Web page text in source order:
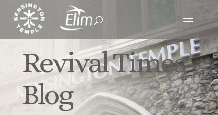
Revival Times
Blog